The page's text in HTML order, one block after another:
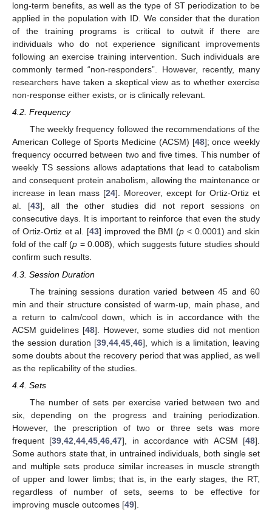
long-term benefits, as well as the type of ST periodization to be
applied in the population with ID. We consider that the duration
of the training programs is critical to outwit if there are
individuals who do not experience significant improvements
following an exercise training intervention. Such individuals are
commonly termed “non-responders”. However, recently, many
researchers have taken a skeptical view as to whether exercise
non-response either exists, or is clinically relevant.
4.2. Frequency
The weekly frequency followed the recommendations of the
American College of Sports Medicine (ACSM) [48]; once weekly
frequency occurred between two and five times. This number of
weekly TS sessions allows adaptations that lead to catabolism
and consequent protein anabolism, allowing the maintenance or
increase in lean mass [24]. Moreover, except for Ortiz-Ortiz et
al. [43], all the other studies did not report sessions on
consecutive days. It is important to reinforce that even the study
of Ortiz-Ortiz et al. [43] improved the BMI (p < 0.0001) and skin
fold of the calf (p = 0.008), which suggests future studies should
confirm such results.
4.3. Session Duration
The training sessions duration varied between 45 and 60
min and their structure consisted of warm-up, main phase, and
a return to calm/cool down, which is in accordance with the
ACSM guidelines [48]. However, some studies did not mention
the session duration [39 ,44 ,45 ,46], which is a limitation, leaving
some doubts about the recovery period that was applied, as well
as the replicability of the studies.
4.4. Sets
The number of sets per exercise varied between two and
six, depending on the progress and training periodization.
However, the prescription of two or three sets was more
frequent [39 ,42 ,44 ,45 ,46 ,47], in accordance with ACSM [48].
Some authors state that, in untrained individuals, both single set
and multiple sets produce similar increases in muscle strength
of upper and lower limbs; that is, in the early stages, the RT,
regardless of number of sets, seems to be effective for
improving muscle outcomes [49].